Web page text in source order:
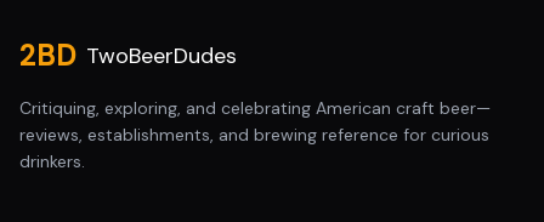
2BD TwoBeerDudes
Critiquing, exploring, and celebrating American craft beer—
reviews, establishments, and brewing reference for curious
drinkers.